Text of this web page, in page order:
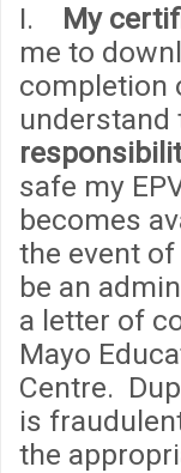
I. My
me to
completion
understand
safe my
becomes
the event
be an
a letter of
Mayo
Centre.
is
the